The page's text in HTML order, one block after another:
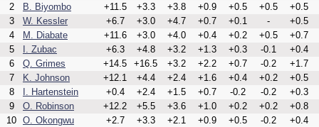
2
B. Biyombo +11.5 +3.3 +3.8 +0.9 +0.5 +0.5
+0.5
3
W. Kessler +6.7 +3.0 +4.7 +0.7 +0.1 -
+0.5
4
M. Diabate +11.6 +3.0 +4.0 +0.4 +0.2 +0.5
+0.7
5
I. Zubac +6.3 +4.8 +3.2 +1.3 +0.3 -0.1
+0.4
6
Q. Grimes +14.5 +16.5 +3.2 +2.2 +0.7 -0.2
+1.7
7
K. Johnson +12.1 +4.4 +2.4 +1.6 +0.4 +0.2
+0.5
8
I. Hartenstein +0.4 +2.4 +1.5 +0.7 -0.2 -0.2
+0.3
9
O. Robinson +12.2 +5.5 +3.6 +1.0 +0.2 +0.2
+0.8
10 O. Okongwu +2.7 +3.3 +2.1 +0.9 +0.5 -0.2
+0.4